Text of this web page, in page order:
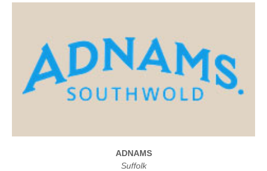
ADNAMS
Suffolk